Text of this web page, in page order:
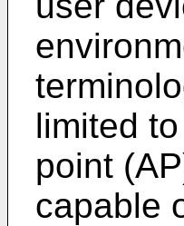
limited
point
capable